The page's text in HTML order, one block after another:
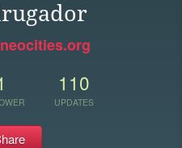
110
UPDATES